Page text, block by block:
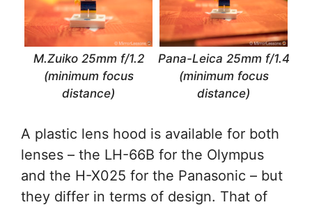
M.Zuiko 25mm f/1.2
(minimum focus
distance)
Pana-Leica 25mm f/1.4
(minimum focus
distance)
A plastic lens hood is available for both
lenses – the LH-66B for the Olympus
and the H-X025 for the Panasonic – but
they differ in terms of design. That of